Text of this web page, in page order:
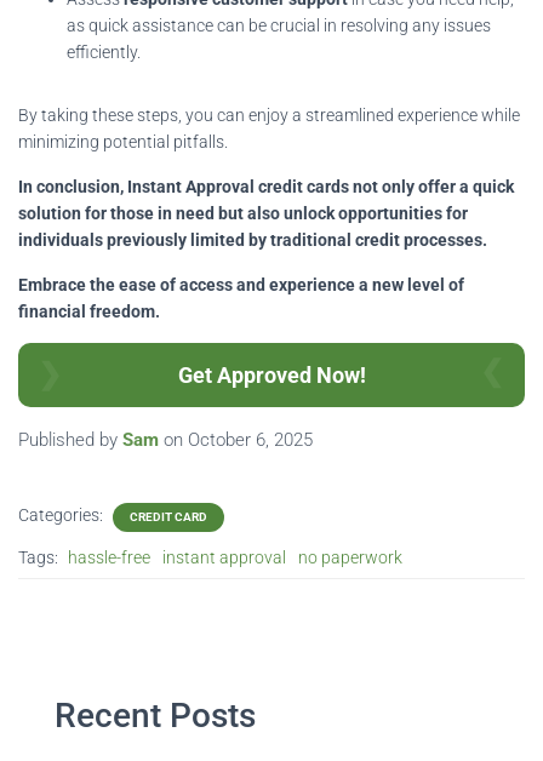
as quick assistance can be crucial in resolving any issues
efficiently.
By taking these steps, you can enjoy a streamlined experience while
minimizing potential pitfalls.
In conclusion, Instant Approval credit cards not only offer a quick
solution for those in need but also unlock opportunities for
individuals previously limited by traditional credit processes.
Embrace the ease of access and experience a new level of
financial freedom.
Get Approved Now!
Published by Sam on October 6, 2025
Categories: CREDIT CARD
Tags: hassle-free instant approval no paperwork
Recent Posts